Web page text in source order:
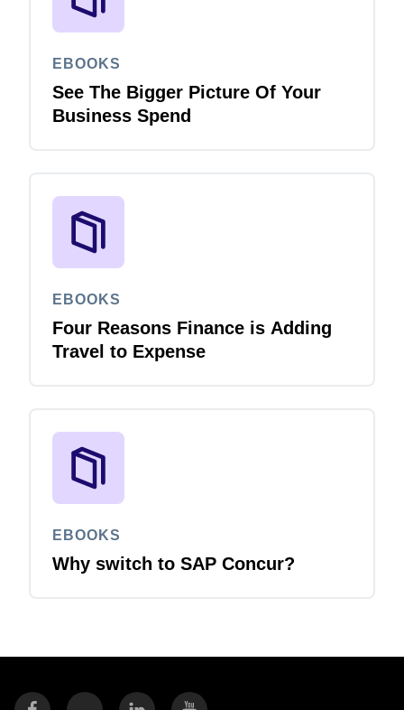
EBOOKS
See The Bigger Picture Of Your
Business Spend
EBOOKS
Four Reasons Finance is Adding
Travel to Expense
EBOOKS
Why switch to SAP Concur?